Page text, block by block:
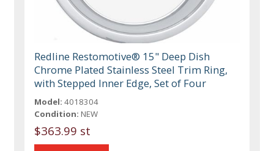
Redline Restomotive® 15" Deep Dish
Chrome Plated Stainless Steel Trim Ring,
with Stepped Inner Edge, Set of Four
Model: 4018304
Condition: NEW
$363.99 st